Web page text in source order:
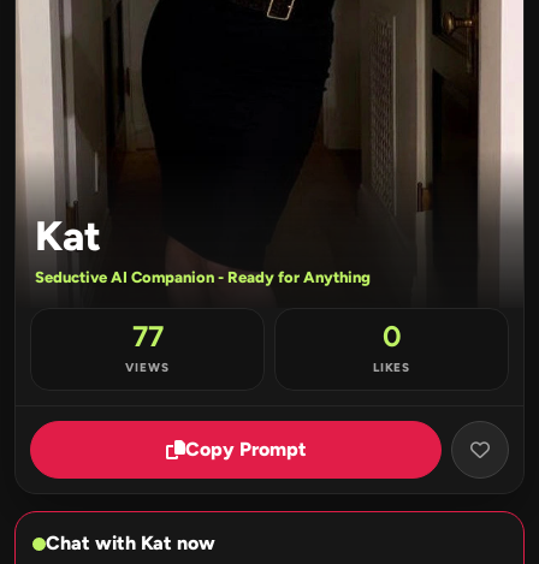
Kat
Seductive AI Companion - Ready for Anything
77
VIEWS
0
LIKES
Copy Prompt
Chat with Kat now